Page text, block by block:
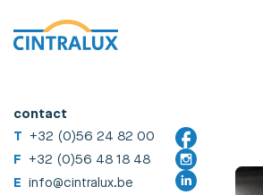
contact
T +32 (0)56 24 82 00
F +32 (0)56 48 18 48
E info@cintralux.be